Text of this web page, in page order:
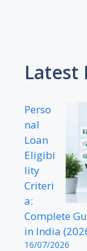
Latest
Perso
nal
Loan
Eligibi
lity
Criteri
a:
Complete
in India
16/07/2026